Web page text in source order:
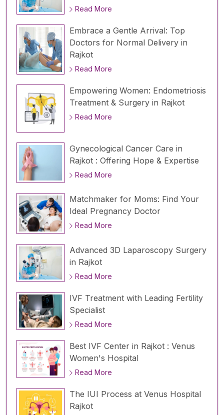
Read More
Embrace a Gentle Arrival: Top
Doctors for Normal Delivery in
Rajkot
Read More
Empowering Women: Endometriosis
Treatment & Surgery in Rajkot
Read More
Gynecological Cancer Care in
Rajkot : Offering Hope & Expertise
Read More
Matchmaker for Moms: Find Your
Ideal Pregnancy Doctor
Read More
Advanced 3D Laparoscopy Surgery
in Rajkot
Read More
IVF Treatment with Leading Fertility
Specialist
Read More
Best IVF Center in Rajkot : Venus
Women's Hospital
Read More
The IUI Process at Venus Hospital
Rajkot